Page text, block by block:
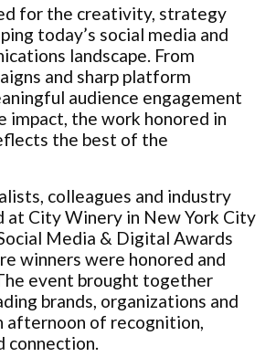
for the creativity, strategy
today’s social media and
landscape. From
and sharp platform
audience engagement
impact, the work honored in
the best of the
colleagues and industry
at City Winery in New York City
Media & Digital Awards
winners were honored and
event brought together
brands, organizations and
afternoon of recognition,
connection.